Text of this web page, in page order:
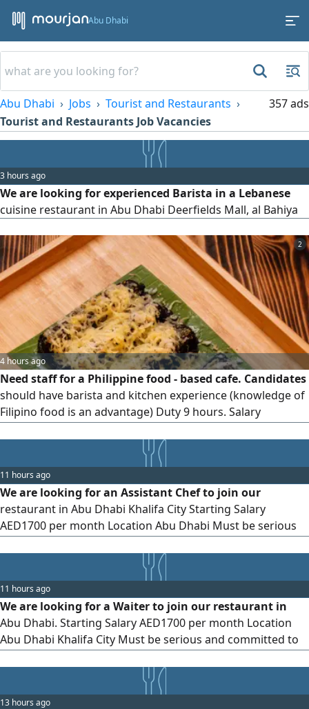
Abu Dhabi
Abu Dhabi Jobs
Tourist and Restaurants
Tourist and Restaurants Job Vacancies
357 ads
3 hours ago
We are looking for experienced Barista in a Lebanese
cuisine restaurant in Abu Dhabi Deerfields Mall, al Bahiya
2
4 hours ago
Need staff for a Philippine food - based cafe. Candidates
should have barista and kitchen experience (knowledge of
Filipino food is an advantage) Duty 9 hours. Salary
11 hours ago
We are looking for an Assistant Chef to join our
restaurant in Abu Dhabi Khalifa City Starting Salary
AED1700 per month Location Abu Dhabi Must be serious
11 hours ago
We are looking for a Waiter to join our restaurant in
Abu Dhabi. Starting Salary AED1700 per month Location
Abu Dhabi Khalifa City Must be serious and committed to
13 hours ago